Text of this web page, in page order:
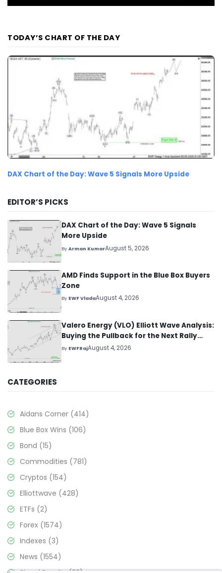
TODAY’S CHART OF THE DAY
DAX Chart of the Day: Wave 5 Signals More Upside
EDITOR’S PICKS
DAX Chart of the Day: Wave 5 Signals
More Upside
ByArman KumarAugust 5, 2026
AMD Finds Support in the Blue Box Buyers
Zone
By EWF VladaAugust 4, 2026
Valero Energy (VLO) Elliott Wave Analysis:
Buying the Pullback for the Next Rally
Above $330+
By EWFRajAugust 4, 2026
CATEGORIES
Aidans Corner (414)
Blue Box Wins (106)
Bond (15)
Commodities (781)
Cryptos (154)
Elliottwave (428)
ETFs (2)
Forex (1574)
Indexes (3)
News (1554)